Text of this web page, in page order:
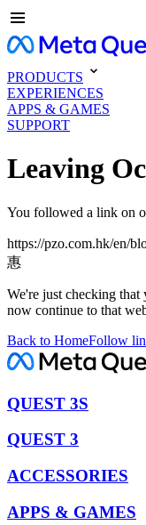
PRODUCTS
EXPERIENCES
APPS & GAMES
SUPPORT
Leaving
You followed a link on
https://pzo.com.hk/en/
惠
We're just checking
now continue to that
Back to HomeFollow
QUEST 3S
QUEST 3
ACCESSORIES
APPS & GAMES